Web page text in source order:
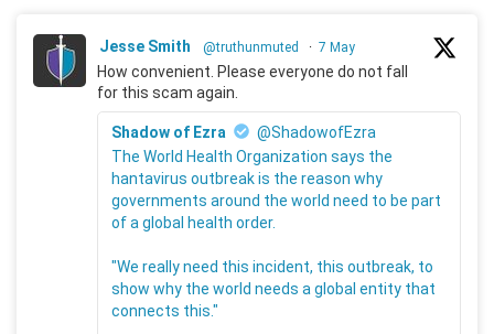
Jesse Smith @truthunmuted · 7 May
How convenient. Please everyone do not fall
for this scam again.
Shadow of Ezra
@ShadowofEzra
The World Health Organization says the
hantavirus outbreak is the reason why
governments around the world need to be part
of a global health order.
"We really need this incident, this outbreak, to
show why the world needs a global entity that
connects this."